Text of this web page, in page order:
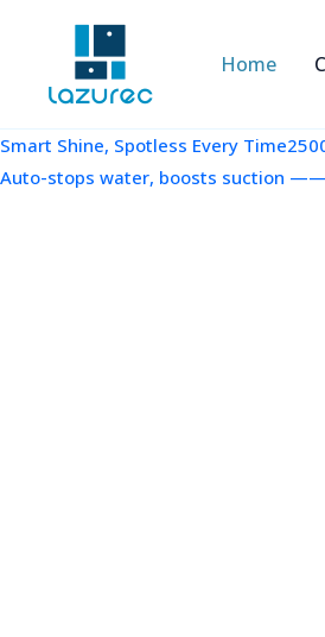
Home
Smart Shine, Spotless Every
Auto-stops water, boosts suction